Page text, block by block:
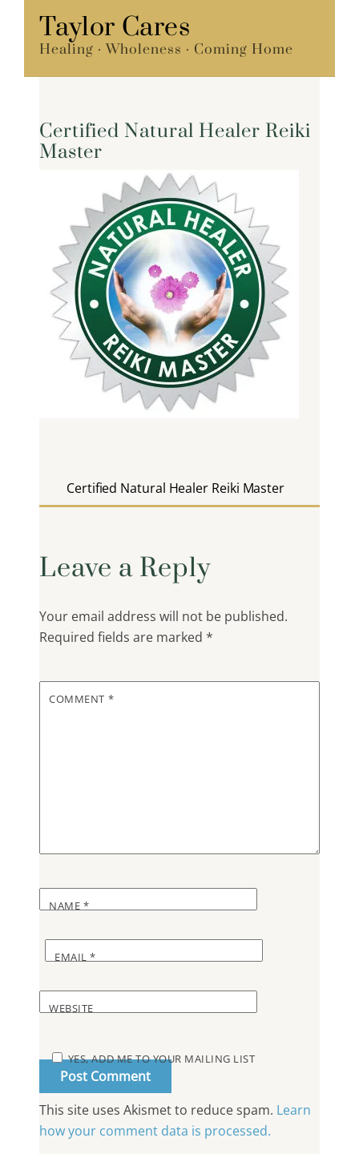
content
Taylor Cares
Healing · Wholeness · Coming Home
Certified Natural Healer Reiki
Master
Certified Natural Healer Reiki Master
Leave a Reply
Your email address will not be published.
Required fields are marked*
COMMENT *
NAME *
EMAIL*
WEBSITE
YES, ADD ME TO YOUR MAILING LIST
This site uses Akismet to reduce spam. Learn
how your comment data is processed.